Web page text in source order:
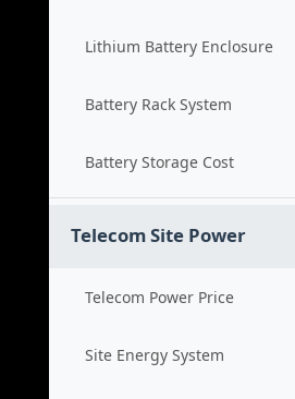
Lithium Battery Enclosure
Battery Rack System
Battery Storage Cost
Telecom Site Power
Telecom Power Price
Site Energy System